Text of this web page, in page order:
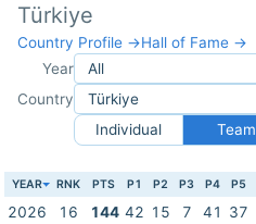
Türkiye
Country Profile →Hall of Fame →
Year
Country
Individual
Team
YEAR RNK PTS P1 P2 P3 P4 P5
2026 16 144 42 15 7 41 37